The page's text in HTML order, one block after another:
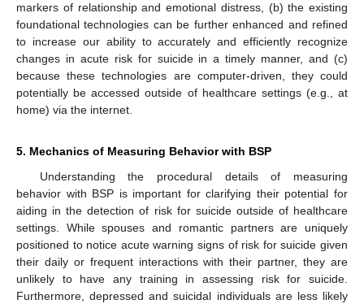
markers of relationship and emotional distress, (b) the existing
foundational technologies can be further enhanced and refined
to increase our ability to accurately and efficiently recognize
changes in acute risk for suicide in a timely manner, and (c)
because these technologies are computer-driven, they could
potentially be accessed outside of healthcare settings (e.g., at
home) via the internet.
5. Mechanics of Measuring Behavior with BSP
Understanding the procedural details of measuring
behavior with BSP is important for clarifying their potential for
aiding in the detection of risk for suicide outside of healthcare
settings. While spouses and romantic partners are uniquely
positioned to notice acute warning signs of risk for suicide given
their daily or frequent interactions with their partner, they are
unlikely to have any training in assessing risk for suicide.
Furthermore, depressed and suicidal individuals are less likely